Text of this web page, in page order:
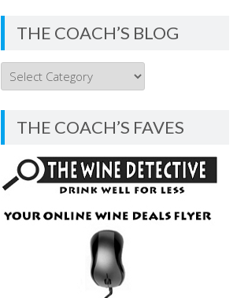
THE COACH’S BLOG
THE
COACH’S
BLOG
THE COACH’S FAVES